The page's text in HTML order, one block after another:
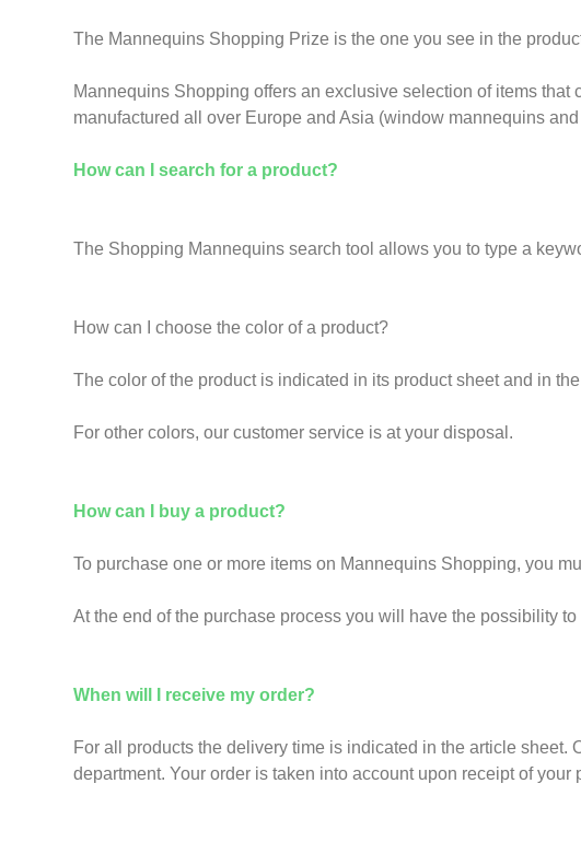
The Mannequins Shopping Prize is the one you see in the
Mannequins Shopping offers an exclusive selection of items
manufactured all over Europe and Asia (window mannequins
How can I search for a product?
The Shopping Mannequins search tool allows you to type a
How can I choose the color of a product?
The color of the product is indicated in its product sheet and in
For other colors, our customer service is at your disposal.
How can I buy a product?
To purchase one or more items on Mannequins Shopping, you
At the end of the purchase process you will have the possibility
When will I receive my order?
For all products the delivery time is indicated in the article sheet.
department. Your order is taken into account upon receipt of